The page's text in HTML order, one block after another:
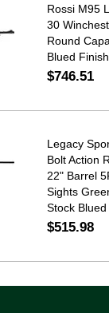
Rossi M95
30
Round
Blued Finish
$746.51
Legacy
Bolt Action
22" Barrel
Sights
Stock Blued
$515.98